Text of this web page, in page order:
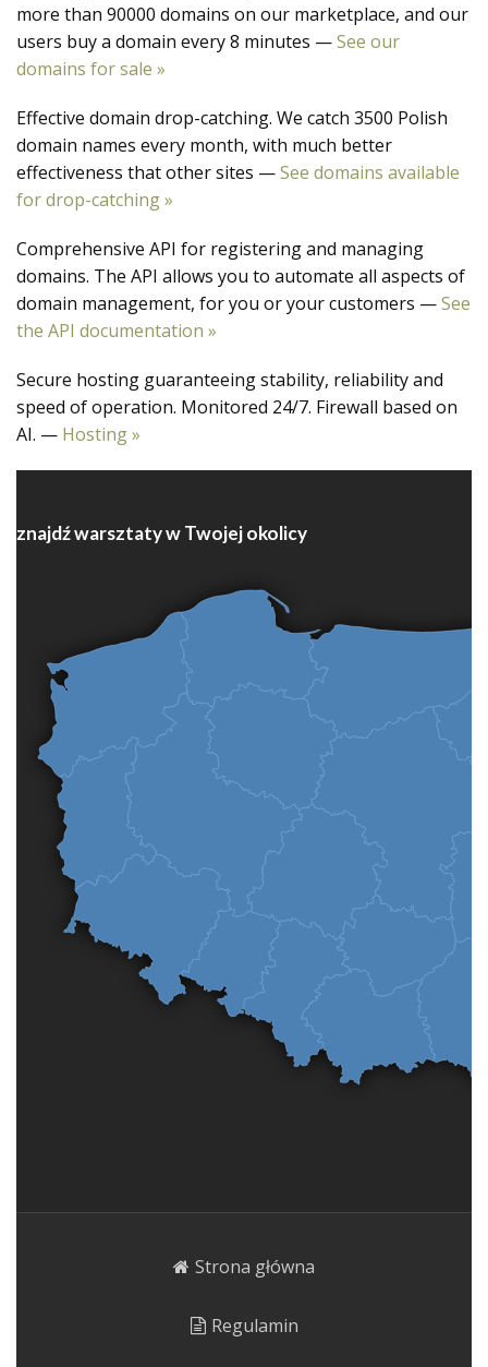
more than 90000 domains on our marketplace, and our
users buy a domain every 8 minutes —See our
domains for sale »
Effective domain drop-catching. We catch 3500 Polish
domain names every month, with much better
effectiveness that other sites —See domains available
for drop-catching »
Comprehensive API for registering and managing
domains. The API allows you to automate all aspects of
domain management, for you or your customers —See
the API documentation »
Secure hosting guaranteeing stability, reliability and
speed of operation. Monitored 24/7. Firewall based on
AI. — Hosting »
znajdź warsztaty w Twojej okolicy
Strona główna
Regulamin